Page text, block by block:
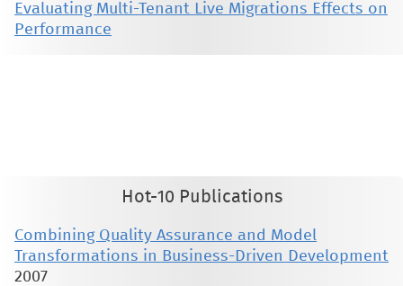
Evaluating Multi-Tenant Live Migrations Effects on
Performance
Hot-10 Publications
Combining Quality Assurance and Model
Transformations in Business-Driven Development
2007